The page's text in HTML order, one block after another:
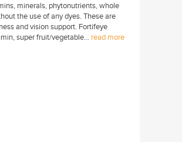
minerals, phytonutrients, whole
the use of any dyes. These are
and vision support. Fortifeye
super fruit/vegetable... read more